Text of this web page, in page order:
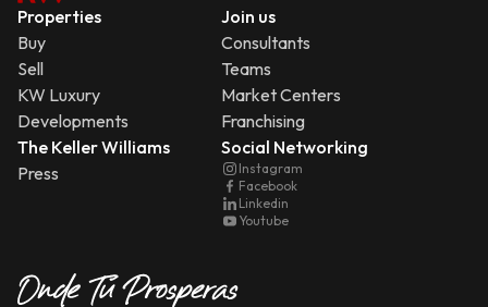
Properties
Buy
Sell
KW Luxury
Developments
Join us
Consultants
Teams
Market Centers
Franchising
The Keller Williams
Press
Social Networking
Instagram
Facebook
Linkedin
Youtube